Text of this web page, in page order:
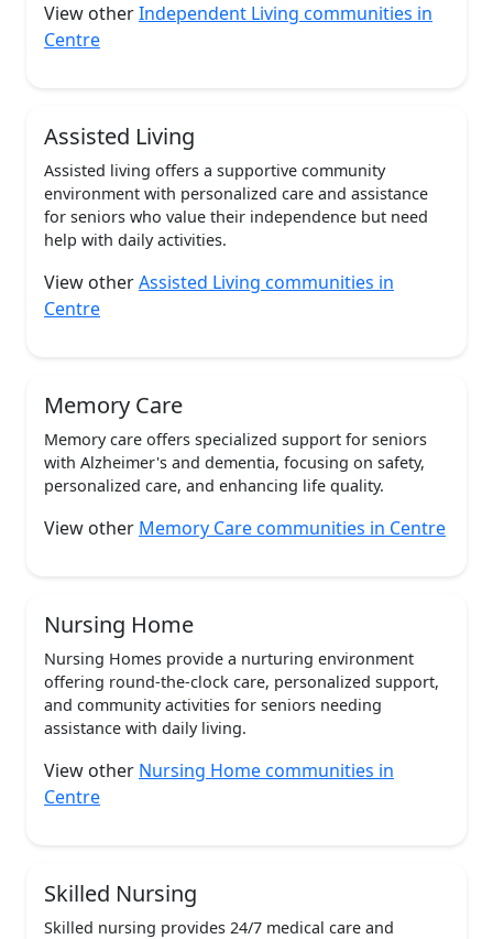
View otherIndependent Living communities in
Centre
Assisted Living
Assisted living offers a supportive community
environment with personalized care and assistance
for seniors who value their independence but need
help with daily activities.
View otherAssisted Living communities in
Centre
Memory Care
Memory care offers specialized support for seniors
with Alzheimer's and dementia, focusing on safety,
personalized care, and enhancing life quality.
View other Memory Care communities in Centre
Nursing Home
Nursing Homes provide a nurturing environment
offering round-the-clock care, personalized support,
and community activities for seniors needing
assistance with daily living.
View other Nursing Home communities in
Centre
Skilled Nursing
Skilled nursing provides 24/7 medical care and